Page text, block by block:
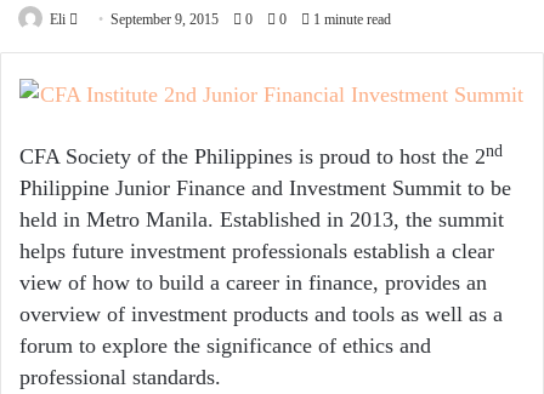
Eli
Send September 9, 2015 0 0 1 minute read
CFA Society of the Philippines is proud to host the 2nd
Philippine Junior Finance and Investment Summit to be
held in Metro Manila. Established in 2013, the summit
helps future investment professionals establish a clear
view of how to build a career in finance, provides an
overview of investment products and tools as well as a
forum to explore the significance of ethics and
professional standards.